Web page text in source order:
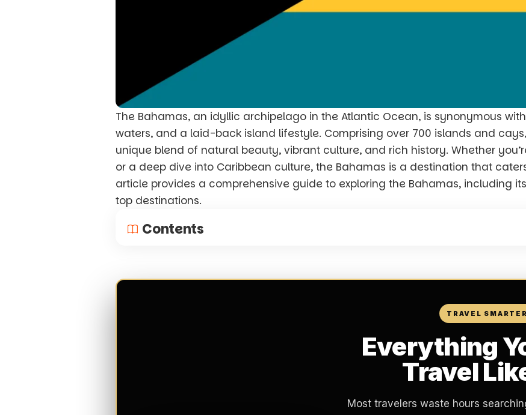
The Bahamas, an idyllic archipelago in the Atlantic Ocean, is synonymous
waters, and a laid-back island lifestyle. Comprising over 700 islands and
unique blend of natural beauty, vibrant culture, and rich history. Whether
or a deep dive into Caribbean culture, the Bahamas is a destination that
article provides a comprehensive guide to exploring the Bahamas, including
top destinations.
Contents
TRAVEL
Everything
Travel
Most travelers waste hours